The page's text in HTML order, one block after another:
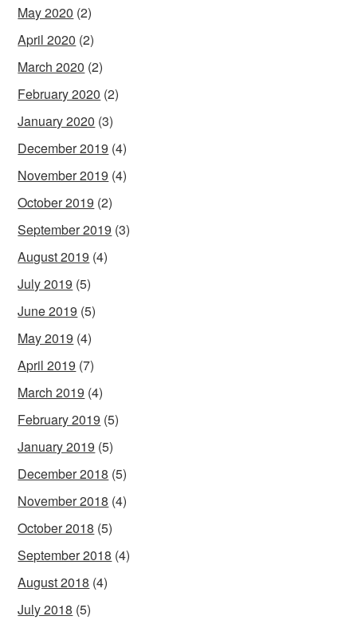
May 2020 (2)
April 2020 (2)
March 2020 (2)
February 2020 (2)
January 2020 (3)
December 2019 (4)
November 2019 (4)
October 2019 (2)
September 2019 (3)
August 2019 (4)
July 2019 (5)
June 2019 (5)
May 2019 (4)
April 2019 (7)
March 2019 (4)
February 2019 (5)
January 2019 (5)
December 2018 (5)
November 2018 (4)
October 2018 (5)
September 2018 (4)
August 2018 (4)
July 2018 (5)